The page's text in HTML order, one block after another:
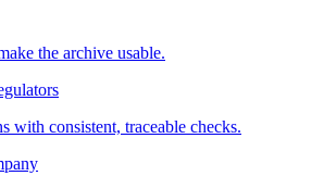
the archive usable.
with consistent, traceable checks.